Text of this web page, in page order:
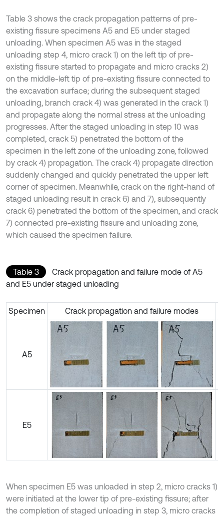
Table 3 shows the crack propagation patterns of pre-
existing fissure specimens A5 and E5 under staged
unloading. When specimen A5 was in the staged
unloading step 4, micro crack 1) on the left tip of pre-
existing fissure started to propagate and micro cracks 2)
on the middle-left tip of pre-existing fissure connected to
the excavation surface; during the subsequent staged
unloading, branch crack 4) was generated in the crack 1)
and propagate along the normal stress at the unloading
progresses. After the staged unloading in step 10 was
completed, crack 5) penetrated the bottom of the
specimen in the left zone of the unloading zone, followed
by crack 4) propagation. The crack 4) propagate direction
suddenly changed and quickly penetrated the upper left
corner of specimen. Meanwhile, crack on the right-hand of
staged unloading result in crack 6) and 7), subsequently
crack 6) penetrated the bottom of the specimen, and crack
7) connected pre-existing fissure and unloading zone,
which caused the specimen failure.
Table 3
Crack propagation and failure mode of A5
and E5 under staged unloading
Specimen Crack propagation and failure modes
A5
E5
When specimen E5 was unloaded in step 2, micro cracks 1)
were initiated at the lower tip of pre-existing fissure; after
the completion of staged unloading in step 3, micro cracks